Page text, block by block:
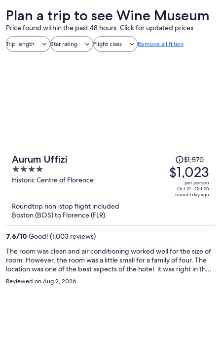
Plan a trip to see Wine Museum
Price found within the past 48 hours. Click for updated prices.
Trip length Star rating Flight class Remove all filters
Aurum Uffizi
4
out
5
Historic Centre of Florence
Price
was
$1,570,
price
$1,570
$1,023
per person
Oct 21 - Oct 26
found 1 day ago
Roundtrip non-stop flight included
Boston (BOS) to Florence (FLR)
7.6/10 Good! (1,003 reviews)
The room was clean and air conditioning worked well for the size of
room. However, the room was a little small for a family of four. The
location was one of the best aspects of the hotel: it was right in the
historic centre and near all the attractions. Staff were also very
helpful, promptly responding to our requests.
Reviewed on Aug 2, 2026